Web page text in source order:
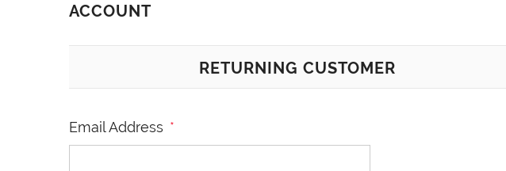
ACCOUNT
RETURNING CUSTOMER
Email Address *